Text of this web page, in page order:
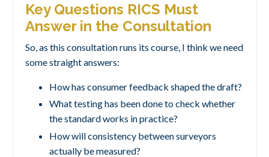
Key Questions RICS Must
Answer in the Consultation
So, as this consultation runs its course, I think we need
some straight answers:
How has consumer feedback shaped the draft?
What testing has been done to check whether
the standard works in practice?
How will consistency between surveyors
actually be measured?